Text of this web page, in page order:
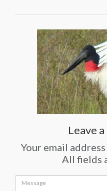
Leave
Your email
All fields